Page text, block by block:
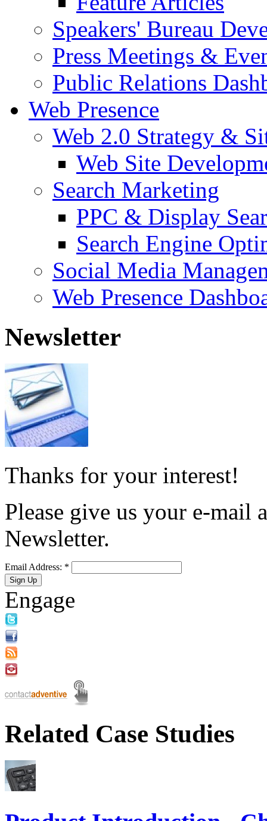
Speakers' Bureau
Press Meetings &
Public Relations
Web Presence
Web 2.0 Strategy &
Web Site
Search Marketing
PPC & Display
Search Engine
Social Media
Web Presence
Newsletter
Thanks for your interest!
Please give us your e-mail
Newsletter.
Email Address: *
Engage
Related Case Studies